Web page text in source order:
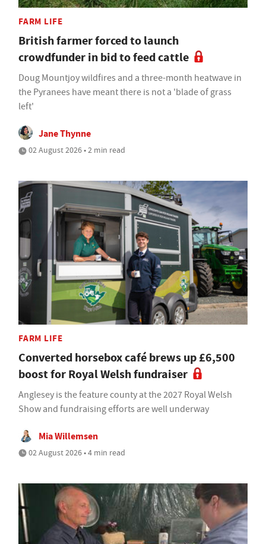
FARM LIFE
British farmer forced to launch
crowdfunder in bid to feed cattle
Doug Mountjoy wildfires and a three-month heatwave in
the Pyranees have meant there is not a 'blade of grass
left'
Jane Thynne
02 August 2026 • 2 min read
FARM LIFE
Converted horsebox café brews up £6,500
boost for Royal Welsh fundraiser
Anglesey is the feature county at the 2027 Royal Welsh
Show and fundraising efforts are well underway
Mia Willemsen
02 August 2026 • 4 min read